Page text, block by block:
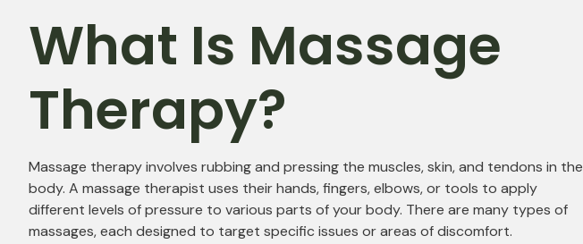
What Is Massage
Therapy?
Massage therapy involves rubbing and pressing the muscles, skin, and tendons in the
body. A massage therapist uses their hands, fingers, elbows, or tools to apply
different levels of pressure to various parts of your body. There are many types of
massages, each designed to target specific issues or areas of discomfort.